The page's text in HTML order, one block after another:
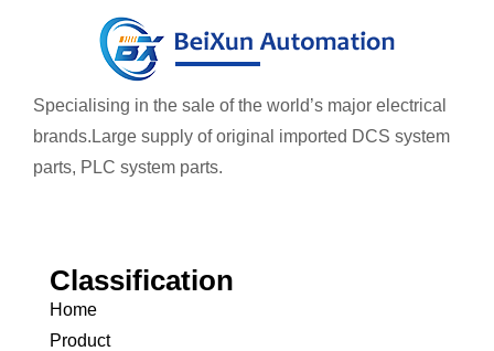
Specialising in the sale of the world’s major electrical
brands. Large supply of original imported DCS system
parts, PLC system parts.
Classification
Home
Product